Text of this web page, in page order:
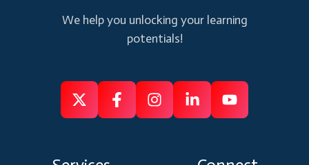
We help you unlocking your learning
potentials!
FollowFollowLike
ConnectSubscribe